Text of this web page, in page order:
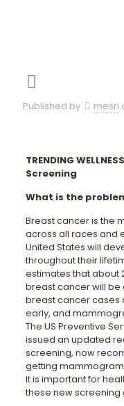
Published by mesn
TRENDING
Screening
What is the
Breast cancer is the
across all races and
United States will
throughout their
estimates that about
breast cancer will be
breast cancer cases
early, and
The US Preventive
issued an updated
screening, now
getting
It is important for
these new screening